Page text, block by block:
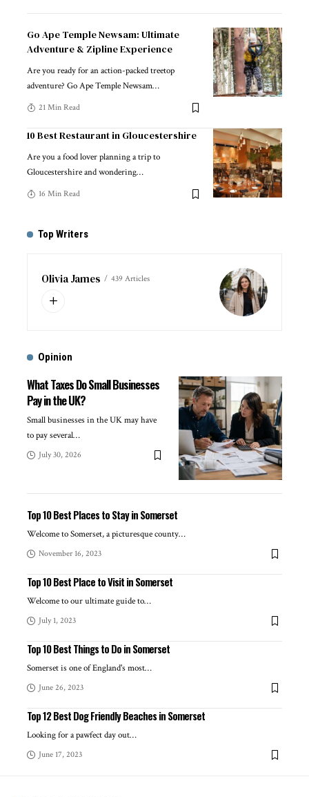
Go Ape Temple Newsam: Ultimate
Adventure & Zipline Experience
Are you ready for an action-packed treetop
adventure? Go Ape Temple Newsam…
21 Min Read
10 Best Restaurant in Gloucestershire
Are you a food lover planning a trip to
Gloucestershire and wondering…
16 Min Read
Top Writers
Olivia James 439 Articles
Opinion
What Taxes Do Small Businesses
Pay in the UK?
Small businesses in the UK may have
to pay several…
July 30, 2026
Top 10 Best Places to Stay in Somerset
Welcome to Somerset, a picturesque county…
November 16, 2023
Top 10 Best Place to Visit in Somerset
Welcome to our ultimate guide to…
July 1, 2023
Top 10 Best Things to Do in Somerset
Somerset is one of England's most…
June 26, 2023
Top 12 Best Dog Friendly Beaches in Somerset
Looking for a pawfect day out…
June 17, 2023